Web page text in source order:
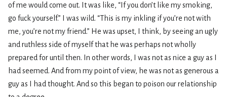
of me would come out. It was like, “If you don’t like my smoking,
go fuck yourself.” I was wild. “This is my inkling if you’re not with
me, you’re not my friend.” He was upset, I think, by seeing an ugly
and ruthless side of myself that he was perhaps not wholly
prepared for until then. In other words, I was not as nice a guy as I
had seemed. And from my point of view, he was not as generous a
guy as I had thought. And so this began to poison our relationship